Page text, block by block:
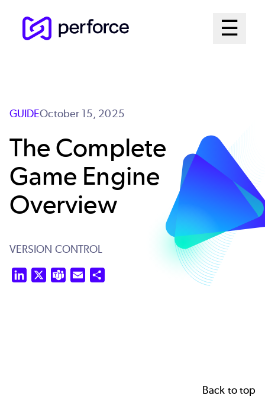
☰
Open
GUIDEOctober 15, 2025
The Complete
Game Engine
Overview
VERSION CONTROL
LinkedIn Teams Email
Back to top